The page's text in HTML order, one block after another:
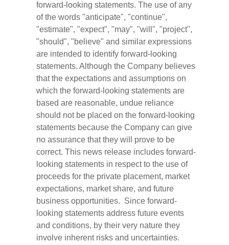
forward-looking statements. The use of any
of the words "anticipate", "continue",
"estimate", "expect", "may", "will", "project",
"should", "believe" and similar expressions
are intended to identify forward-looking
statements. Although the Company believes
that the expectations and assumptions on
which the forward-looking statements are
based are reasonable, undue reliance
should not be placed on the forward-looking
statements because the Company can give
no assurance that they will prove to be
correct. This news release includes forward-
looking statements in respect to the use of
proceeds for the private placement, market
expectations, market share, and future
business opportunities. Since forward-
looking statements address future events
and conditions, by their very nature they
involve inherent risks and uncertainties.